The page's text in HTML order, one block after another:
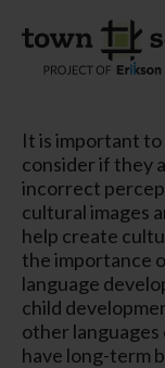
It is important to
consider if they
incorrect
cultural images
help create
the importance
language
child
other languages
have long-term